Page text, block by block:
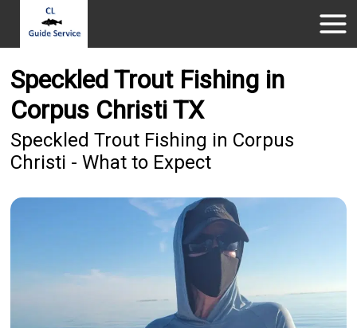
Speckled Trout Fishing in
Corpus Christi TX
Speckled Trout Fishing in Corpus
Christi - What to Expect